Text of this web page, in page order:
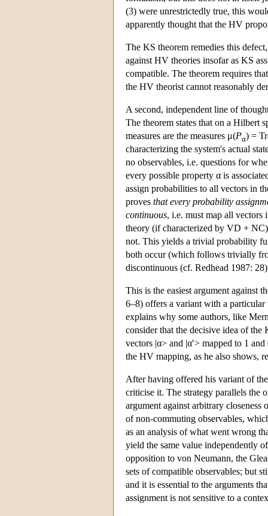
(3) were unrestrictedly true, this
apparently thought that the HV
The KS theorem remedies this
against HV theories insofar as KS
compatible. The theorem requires
the HV theorist cannot reasonably
A second, independent line of
The theorem states that on a Hilbert
measures are the measures μ(Pα) =
characterizing the system's actual
no observables, i.e. questions for
every possible property α is
assign probabilities to all vectors in
proves that every probability
continuous, i.e. must map all
theory (if characterized by VD +
not. This yields a trivial probability
both occur (which follows trivially
discontinuous (cf. Redhead 1987:
This is the easiest argument against
6–8) offers a variant with a
explains why some authors, like
consider that the decisive idea of the
vectors |α> and |α′> mapped to 1
the HV mapping, as he also shows,
After having offered his variant of
criticise it. The strategy parallels the
argument against arbitrary
of non-commuting observables,
as an analysis of what went wrong
yield the same value independently
opposition to von Neumann, the
sets of compatible observables; but
and it is essential to the arguments
assignment is not sensitive to a